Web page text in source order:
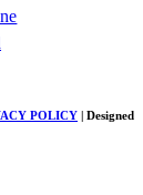
POLICY | Designed